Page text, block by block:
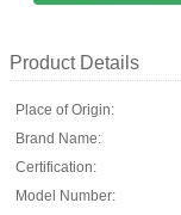
Product Details
Place of Origin:
Brand Name:
Certification:
Model Number: